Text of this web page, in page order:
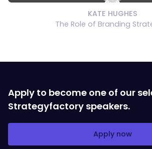
KATE HUGHES
The Role of Branding
Apply to become one of our
Strategyfactory speakers.
Apply now